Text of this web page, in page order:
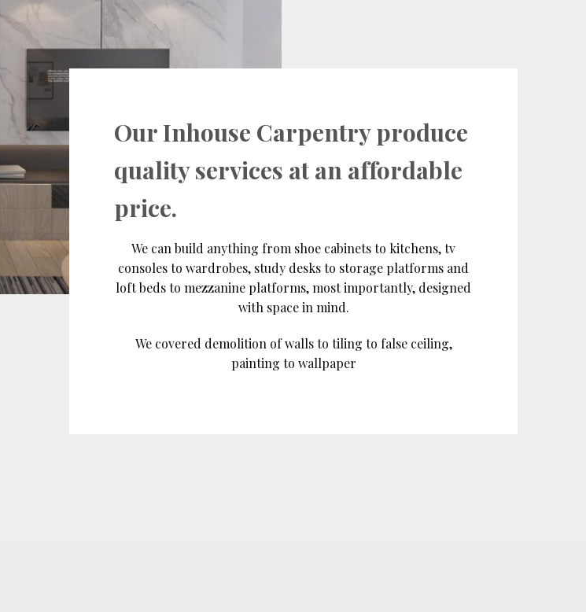
Our Inhouse Carpentry produce
quality services at an affordable
price.
We can build anything from shoe cabinets to kitchens, tv
consoles to wardrobes, study desks to storage platforms and
loft beds to mezzanine platforms, most importantly, designed
with space in mind.
We covered demolition of walls to tiling to false ceiling,
painting to wallpaper